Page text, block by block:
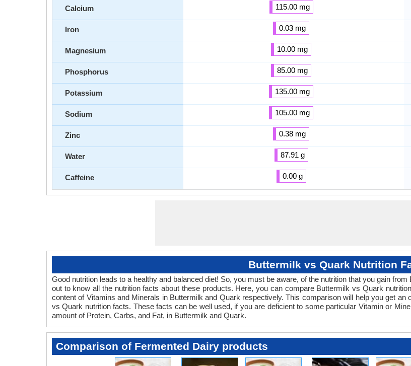
Calcium
Iron
Magnesium
Phosphorus
Potassium
Sodium
Zinc
Water
Caffeine
115.00 mg
0.03 mg
10.00 mg
85.00 mg
135.00 mg
105.00 mg
0.38 mg
87.91 g
0.00 g
Buttermilk vs Quark Nutrition
Good nutrition leads to a healthy and balanced diet! So, you must be aware, of the nutrition that you gain
out to know all the nutrition facts about these products. Here, you can compare Buttermilk vs Quark
content of Vitamins and Minerals in Buttermilk and Quark respectively. This comparison will help you get
vs Quark nutrition facts. These facts can be well used, if you are deficient to some particular Vitamin or
amount of Protein, Carbs, and Fat, in Buttermilk and Quark.
Comparison of Fermented Dairy products